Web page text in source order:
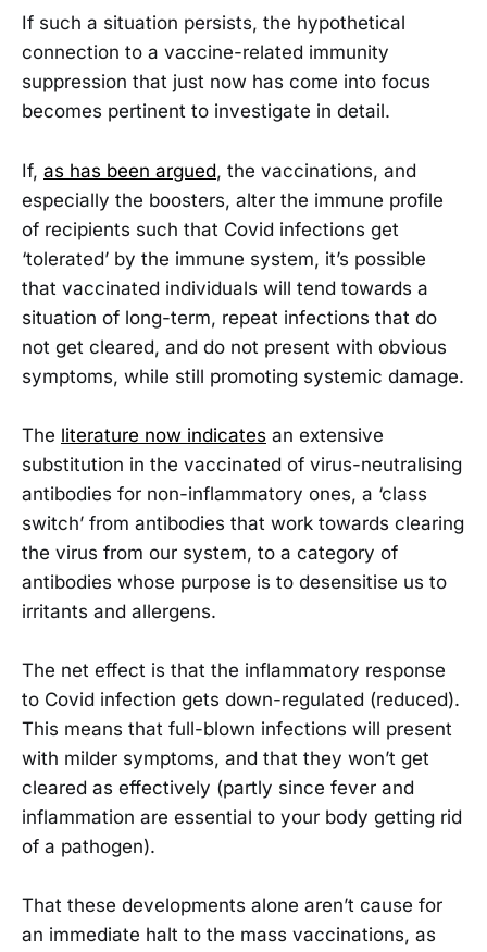
If such a situation persists, the hypothetical
connection to a vaccine-related immunity
suppression that just now has come into focus
becomes pertinent to investigate in detail.
If, as has been argued, the vaccinations, and
especially the boosters, alter the immune profile
of recipients such that Covid infections get
‘tolerated’ by the immune system, it’s possible
that vaccinated individuals will tend towards a
situation of long-term, repeat infections that do
not get cleared, and do not present with obvious
symptoms, while still promoting systemic damage.
The literature now indicates an extensive
substitution in the vaccinated of virus-neutralising
antibodies for non-inflammatory ones, a ‘class
switch’ from antibodies that work towards clearing
the virus from our system, to a category of
antibodies whose purpose is to desensitise us to
irritants and allergens.
The net effect is that the inflammatory response
to Covid infection gets down-regulated (reduced).
This means that full-blown infections will present
with milder symptoms, and that they won’t get
cleared as effectively (partly since fever and
inflammation are essential to your body getting rid
of a pathogen).
That these developments alone aren’t cause for
an immediate halt to the mass vaccinations, as